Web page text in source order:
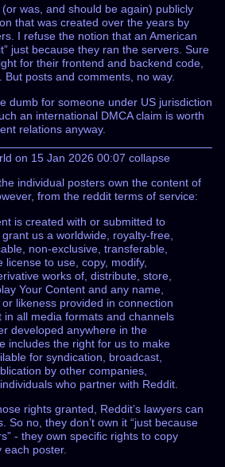
was, and should be again) publicly
that was created over the years by
I refuse the notion that an American
just because they ran the servers. Sure
for their frontend and backend code,
But posts and comments, no way.
dumb for someone under US jurisdiction
an international DMCA claim is worth
relations anyway.
on 15 Jan 2026 00:07 collapse
individual posters own the content of
from the reddit terms of service:
is created with or submitted to
us a worldwide, royalty-free,
non-exclusive, transferable,
license to use, copy, modify,
works of, distribute, store,
Your Content and any name,
likeness provided in connection
in all media formats and channels
developed anywhere in the
includes the right for us to make
for syndication, broadcast,
by other companies,
who partner with Reddit.
rights granted, Reddit’s lawyers can
So no, they don’t own it “just because
- they own specific rights to copy
poster.